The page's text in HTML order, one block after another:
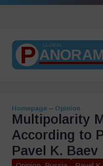
Homepage – Opinion
Multipolarity
According to
Pavel K. Baev